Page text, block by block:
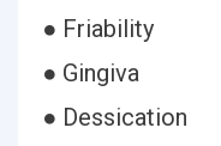
● Friability
● Gingiva
● Dessication